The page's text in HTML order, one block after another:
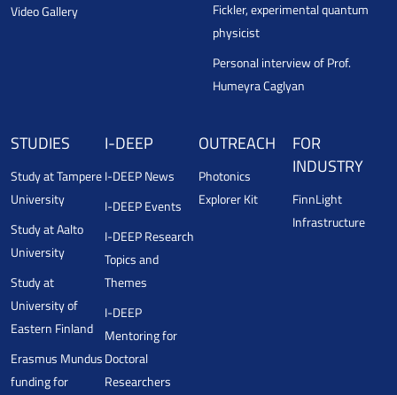
Video Gallery
Fickler, experimental quantum
physicist
Personal interview of Prof.
Humeyra Caglyan
STUDIES
Study at Tampere
University
Study at Aalto
University
Study at
University of
Eastern Finland
Erasmus Mundus
funding for
I-DEEP
I-DEEP News
I-DEEP Events
I-DEEP Research
Topics and
Themes
I-DEEP
Mentoring for
Doctoral
Researchers
OUTREACH
Photonics
Explorer Kit
FOR
INDUSTRY
FinnLight
Infrastructure